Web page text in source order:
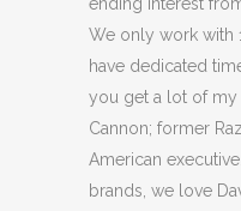
We only work with
have dedicated
you get a lot of my
Cannon; former
American
brands, we love